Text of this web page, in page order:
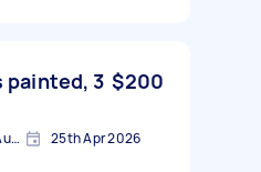
painted, 3 $200
Salisbury North SA 5108, Australia 25th Apr 2026